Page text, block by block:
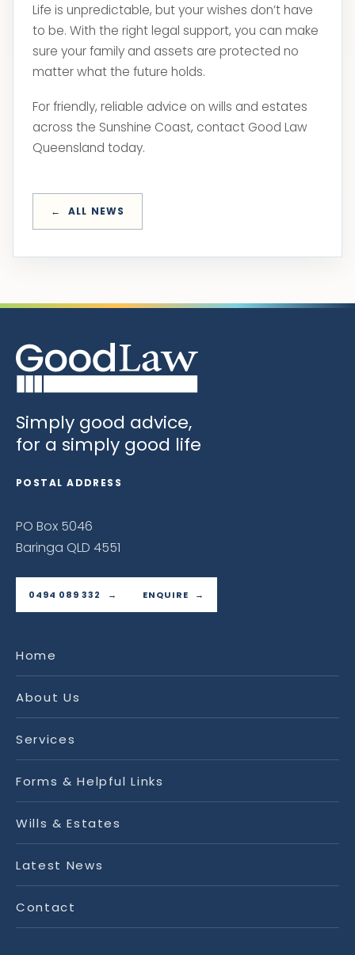
Life is unpredictable, but your wishes don’t have
to be. With the right legal support, you can make
sure your family and assets are protected no
matter what the future holds.
For friendly, reliable advice on wills and estates
across the Sunshine Coast, contact Good Law
Queensland today.
ALL NEWS
Simply good advice,
for a simply good life
POSTAL ADDRESS
PO Box 5046
Baringa QLD 4551
0494 089 332 ENQUIRE
Home
About Us
Services
Forms & Helpful Links
Wills & Estates
Latest News
Contact